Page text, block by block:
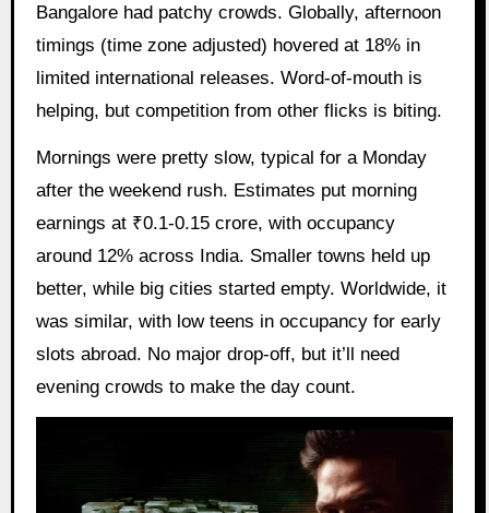
Bangalore had patchy crowds. Globally, afternoon
timings (time zone adjusted) hovered at 18% in
limited international releases. Word-of-mouth is
helping, but competition from other flicks is biting.
Mornings were pretty slow, typical for a Monday
after the weekend rush. Estimates put morning
earnings at ₹0.1-0.15 crore, with occupancy
around 12% across India. Smaller towns held up
better, while big cities started empty. Worldwide, it
was similar, with low teens in occupancy for early
slots abroad. No major drop-off, but it’ll need
evening crowds to make the day count.